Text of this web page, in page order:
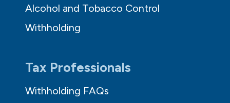
Alcohol and Tobacco Control
Withholding
Tax Professionals
Withholding FAQs